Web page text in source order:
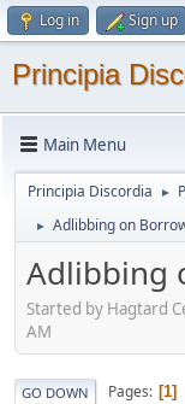
Log in Sign up
Principia
Main Menu
Principia Discordia ►
► Adlibbing on
Adlibbing
Started by Hagtard
AM
GO DOWN Pages 1